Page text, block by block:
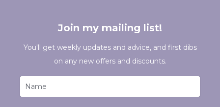
Join my mailing list!
You'll get weekly updates and advice, and first dibs
on any new offers and discounts.